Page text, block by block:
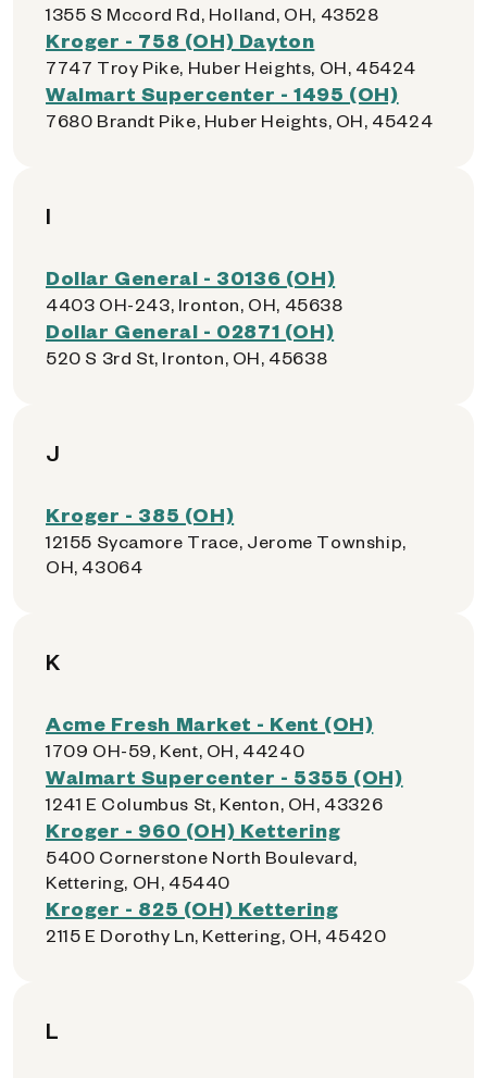
1355 S Mccord Rd, Holland, OH, 43528
Kroger - 758 (OH) Dayton
7747 Troy Pike, Huber Heights, OH, 45424
Walmart Supercenter - 1495 (OH)
7680 Brandt Pike, Huber Heights, OH, 45424
I
Dollar General - 30136 (OH)
4403 OH-243, Ironton, OH, 45638
Dollar General - 02871 (OH)
520 S 3rd St, Ironton, OH, 45638
J
Kroger - 385 (OH)
12155 Sycamore Trace, Jerome Township,
OH, 43064
K
Acme Fresh Market - Kent (OH)
1709 OH-59, Kent, OH, 44240
Walmart Supercenter - 5355 (OH)
1241 E Columbus St, Kenton, OH, 43326
Kroger - 960 (OH) Kettering
5400 Cornerstone North Boulevard,
Kettering, OH, 45440
Kroger - 825 (OH) Kettering
2115 E Dorothy Ln, Kettering, OH, 45420
L